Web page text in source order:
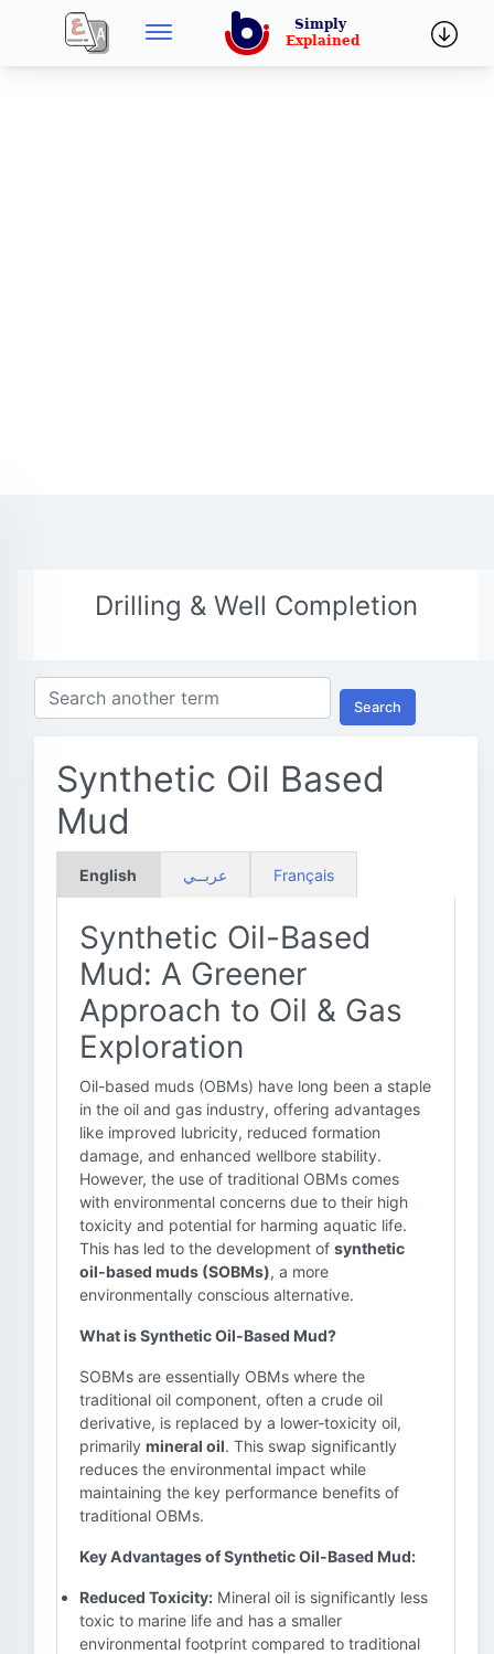
Drilling & Well Completion
Search
Synthetic Oil Based
Mud
English عربــي Français
Synthetic Oil-Based
Mud: A Greener
Approach to Oil & Gas
Exploration
Oil-based muds (OBMs) have long been a staple
in the oil and gas industry, offering advantages
like improved lubricity, reduced formation
damage, and enhanced wellbore stability.
However, the use of traditional OBMs comes
with environmental concerns due to their high
toxicity and potential for harming aquatic life.
This has led to the development of synthetic
oil-based muds (SOBMs), a more
environmentally conscious alternative.
What is Synthetic Oil-Based Mud?
SOBMs are essentially OBMs where the
traditional oil component, often a crude oil
derivative, is replaced by a lower-toxicity oil,
primarily mineral oil. This swap significantly
reduces the environmental impact while
maintaining the key performance benefits of
traditional OBMs.
Key Advantages of Synthetic Oil-Based Mud:
Reduced Toxicity: Mineral oil is significantly less
toxic to marine life and has a smaller
environmental footprint compared to traditional